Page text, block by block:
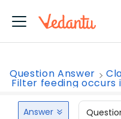
Question Answer
Filter feeding occurs
Answer